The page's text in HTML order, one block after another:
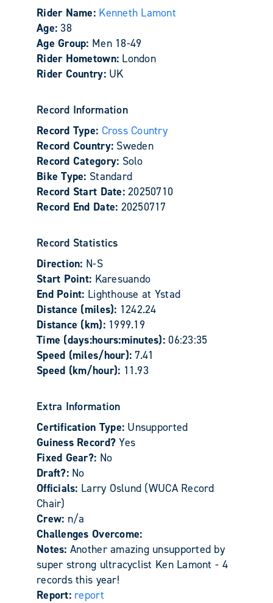
Rider Name: Kenneth Lamont
Age: 38
Age Group: Men 18-49
Rider Hometown: London
Rider Country: UK
Record Information
Record Type: Cross Country
Record Country: Sweden
Record Category: Solo
Bike Type: Standard
Record Start Date:20250710
Record End Date: 20250717
Record Statistics
Direction: N-S
Start Point: Karesuando
End Point: Lighthouse at Ystad
Distance (miles): 1242.24
Distance (km): 1999.19
Time (days:hours:minutes): 06:23:35
Speed (miles/hour): 7.41
Speed (km/hour): 11.93
Extra Information
Certification Type: Unsupported
Guiness Record?Yes
Fixed Gear?: No
Draft?: No
Officials: Larry Oslund (WUCA Record
Chair)
Crew: n/a
Challenges Overcome:
Notes: Another amazing unsupported by
super strong ultracyclist Ken Lamont - 4
records this year!
Report: report